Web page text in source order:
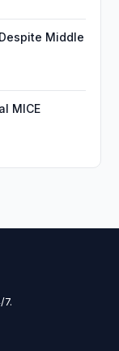
Middle
MICE